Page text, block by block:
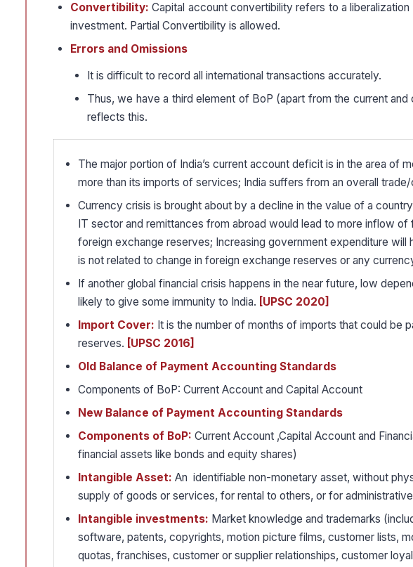
Convertibility:Capital account convertibility refers to a
investment. Partial Convertibility is allowed.
Errors and Omissions
It is difficult to record all international transactions accurately.
Thus, we have a third element of BoP (apart from the current
reflects this.
The major portion of India’s current account deficit is in the area of
more than its imports of services; India suffers from an overall
Currency crisis is brought about by a decline in the value of a
IT sector and remittances from abroad would lead to more inflow
foreign exchange reserves; Increasing government expenditure
is not related to change in foreign exchange reserves or any
If another global financial crisis happens in the near future, low
likely to give some immunity to India. [UPSC 2020]
Import Cover: It is the number of months of imports that could be
reserves. [UPSC 2016]
Old Balance of Payment Accounting Standards
Components of BoP: Current Account and Capital Account
New Balance of Payment Accounting Standards
Components of BoP: Current Account ,Capital Account and
financial assets like bonds and equity shares)
Intangible Asset: An identifiable non-monetary asset, without
supply of goods or services, for rental to others, or for
Intangible investments: Market knowledge and trademarks
software, patents, copyrights, motion picture films, customer lists,
quotas, franchises, customer or supplier relationships, customer